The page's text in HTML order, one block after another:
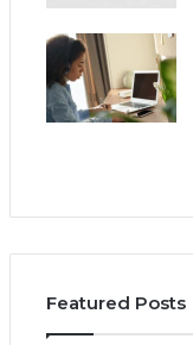
Featured Posts